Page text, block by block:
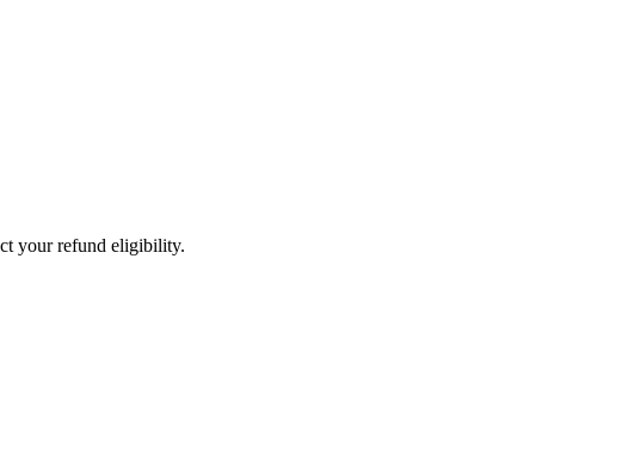
your refund eligibility.